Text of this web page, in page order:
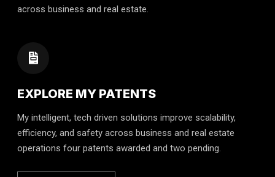
across business and real estate.
EXPLORE MY PATENTS
My intelligent, tech driven solutions improve scalability,
efficiency, and safety across business and real estate
operations four patents awarded and two pending.